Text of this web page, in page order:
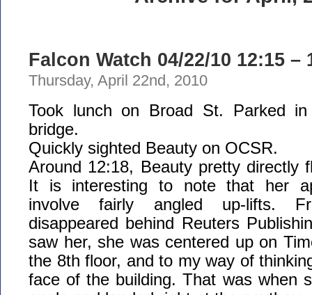
Falcon Watch 04/22/10 12:15 –
Thursday, April 22nd, 2010
Took lunch on Broad St. Parked
bridge.
Quickly sighted Beauty on OCSR.
Around 12:18, Beauty pretty directly
It is interesting to note that her
involve fairly angled up-lifts.
disappeared behind Reuters
saw her, she was centered up on
the 8th floor, and to my way of
face of the building. That was when